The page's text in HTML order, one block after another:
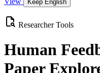
Keep English
Researcher Tools
Human
Paper